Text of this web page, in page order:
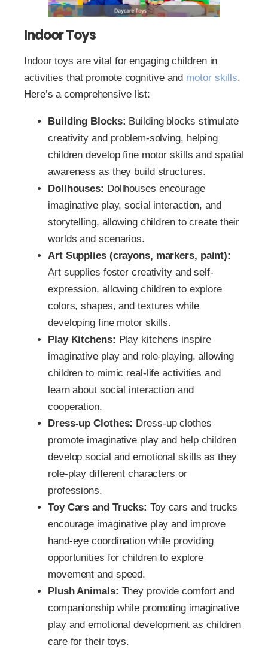
Indoor Toys
Indoor toys are vital for engaging children in
activities that promote cognitive and motor skills.
Here’s a comprehensive list:
Building Blocks: Building blocks stimulate
creativity and problem-solving, helping
children develop fine motor skills and spatial
awareness as they build structures.
Dollhouses: Dollhouses encourage
imaginative play, social interaction, and
storytelling, allowing children to create their
worlds and scenarios.
Art Supplies (crayons, markers, paint):
Art supplies foster creativity and self-
expression, allowing children to explore
colors, shapes, and textures while
developing fine motor skills.
Play Kitchens: Play kitchens inspire
imaginative play and role-playing, allowing
children to mimic real-life activities and
learn about social interaction and
cooperation.
Dress-up Clothes: Dress-up clothes
promote imaginative play and help children
develop social and emotional skills as they
role-play different characters or
professions.
Toy Cars and Trucks: Toy cars and trucks
encourage imaginative play and improve
hand-eye coordination while providing
opportunities for children to explore
movement and speed.
Plush Animals: They provide comfort and
companionship while promoting imaginative
play and emotional development as children
care for their toys.